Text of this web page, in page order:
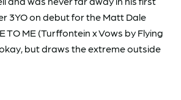
3YO on debut for the Matt Dale
TO ME (Turffontein x Vows by Flying
but draws the extreme outside